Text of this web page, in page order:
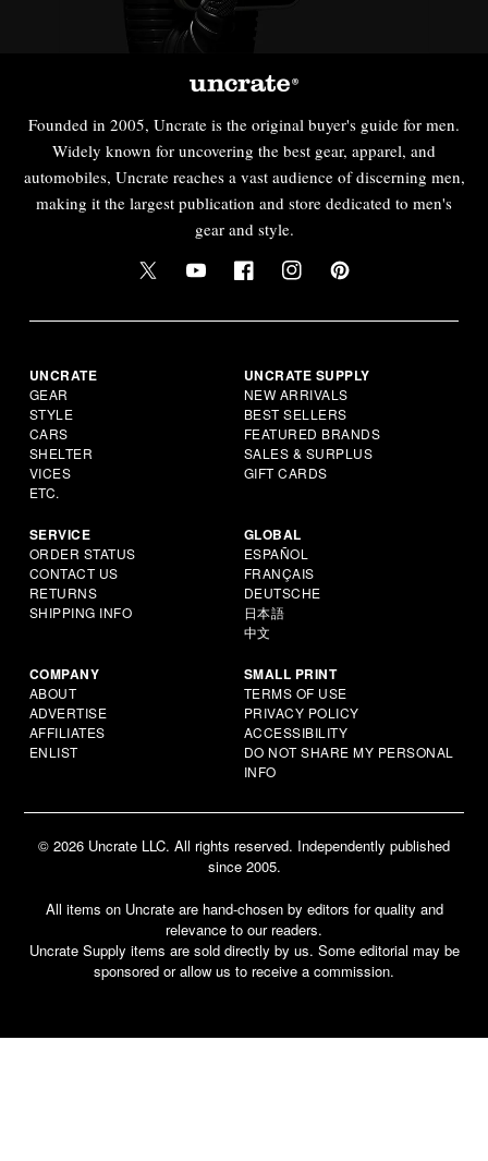
Founded in 2005, Uncrate is the original buyer's guide for men.
Widely known for uncovering the best gear, apparel, and
automobiles, Uncrate reaches a vast audience of discerning men,
making it the largest publication and store dedicated to men's
gear and style.
UNCRATE
GEAR
STYLE
CARS
SHELTER
VICES
ETC.
UNCRATE SUPPLY
NEW ARRIVALS
BEST SELLERS
FEATURED BRANDS
SALES & SURPLUS
GIFT CARDS
SERVICE
ORDER STATUS
CONTACT US
RETURNS
SHIPPING INFO
GLOBAL
ESPAÑOL
FRANÇAIS
DEUTSCHE
日本語
中文
COMPANY
ABOUT
ADVERTISE
AFFILIATES
ENLIST
SMALL PRINT
TERMS OF USE
PRIVACY POLICY
ACCESSIBILITY
DO NOT SHARE MY PERSONAL
INFO
© 2026 Uncrate LLC. All rights reserved. Independently published
since 2005.
All items on Uncrate are hand-chosen by editors for quality and
relevance to our readers.
Uncrate Supply items are sold directly by us. Some editorial may be
sponsored or allow us to receive a commission.